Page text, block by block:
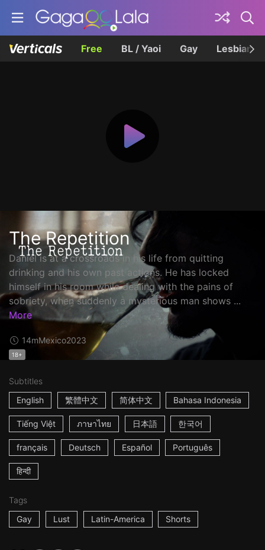
Free BL / Yaoi Gay Lesbian
The Repetition
Daniel is at a crossroads in his life from quitting
drinking and his own past actions. He has locked
himself in his room while dealing with the pains of
sobriety, when suddenly a mysterious man shows ...
More
14mMexico2023
18+
Subtitles
English
繁體中文 简体中文 Bahasa Indonesia
Tiếng Việt ภาษาไทย 日本語 한국어
français Deutsch Español Português
हिन्दी
Tags
Gay
Lust Latin-America Shorts